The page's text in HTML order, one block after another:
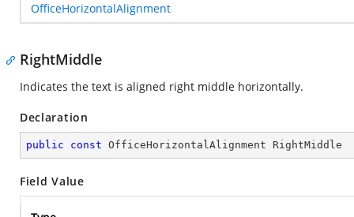
OfficeHorizontalAlignment
RightMiddle
Indicates the text is aligned right middle horizontally.
Declaration
public const OfficeHorizontalAlignment RightMiddle
Field Value